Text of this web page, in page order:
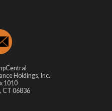
Holdings, Inc.
1010
CT 06836